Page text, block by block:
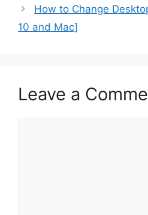
How to Change
10 and Mac]
Leave a